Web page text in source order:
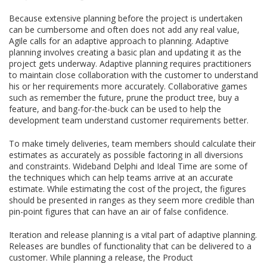
Because extensive planning before the project is undertaken
can be cumbersome and often does not add any real value,
Agile calls for an adaptive approach to planning. Adaptive
planning involves creating a basic plan and updating it as the
project gets underway. Adaptive planning requires practitioners
to maintain close collaboration with the customer to understand
his or her requirements more accurately. Collaborative games
such as remember the future, prune the product tree, buy a
feature, and bang-for-the-buck can be used to help the
development team understand customer requirements better.
To make timely deliveries, team members should calculate their
estimates as accurately as possible factoring in all diversions
and constraints. Wideband Delphi and Ideal Time are some of
the techniques which can help teams arrive at an accurate
estimate. While estimating the cost of the project, the figures
should be presented in ranges as they seem more credible than
pin-point figures that can have an air of false confidence.
Iteration and release planning is a vital part of adaptive planning.
Releases are bundles of functionality that can be delivered to a
customer. While planning a release, the Product